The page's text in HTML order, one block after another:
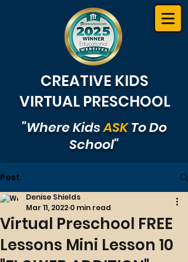
CREATIVE KIDS
VIRTUAL PRESCHOOL
"Where KidsASKTo Do
School"
Post
Virtual Preschool FREE
Lessons Mini Lesson 10
Denise Shields
Mar 11, 2022 0 min read